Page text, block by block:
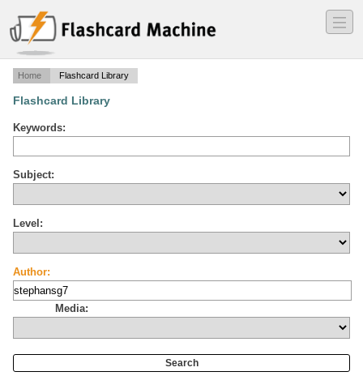
―
―
―
Home Flashcard Library
Flashcard Library
Keywords:
Subject:
Level:
Author:
Media: